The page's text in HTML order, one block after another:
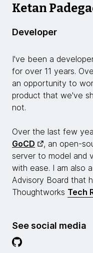
Ketan
Developer
I've been a
for over 11 years.
an opportunity to
product that we've
not.
Over the last few
GoCD
, an open-
server to model and
with ease. I am also
Advisory Board that
Thoughtworks Tech
See social media